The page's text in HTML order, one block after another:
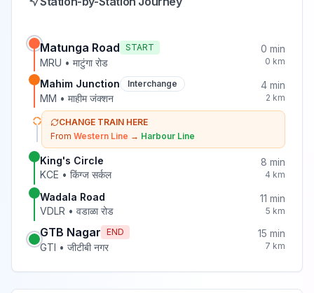
Matunga Road START
MRU • माटुंगा रोड
0 min
0 km
Mahim Junction Interchange
MM • माहीम जंक्शन
4 min
2 km
CHANGE TRAIN HERE
From Western Line → Harbour Line
King's Circle
KCE • किंग्ज सर्कल
8 min
4 km
Wadala Road
VDLR • वडाळा रोड
11 min
5 km
GTB Nagar END
GTI • जीटीबी नगर
15 min
7 km